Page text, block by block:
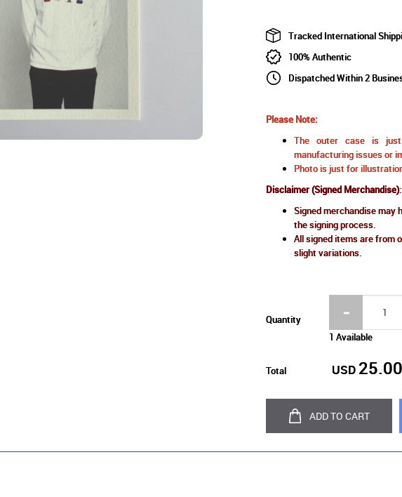
Tracked International
100% Authentic
Dispatched Within 2
Please Note:
The outer case is just
manufacturing issues or
Photo is just for
Disclaimer (Signed Merchandise):
Signed merchandise may
the signing process.
All signed items are from
slight variations.
Quantity
1 Available
Total USD
ADD TO CART